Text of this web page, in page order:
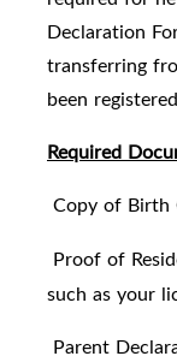
Declaration
transferring
been
Required
Copy of Birth
Proof of
such as your
Parent